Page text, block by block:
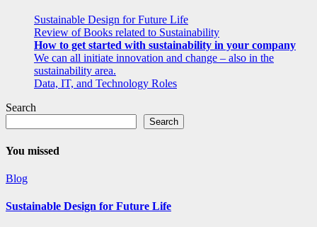
Sustainable Design for Future Life
Review of Books related to Sustainability
How to get started with sustainability in your company
We can all initiate innovation and change – also in the
sustainability area.
Data, IT, and Technology Roles
Search
Search
You missed
Blog
Sustainable Design for Future Life